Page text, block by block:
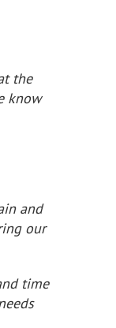
the
know
and
our
time